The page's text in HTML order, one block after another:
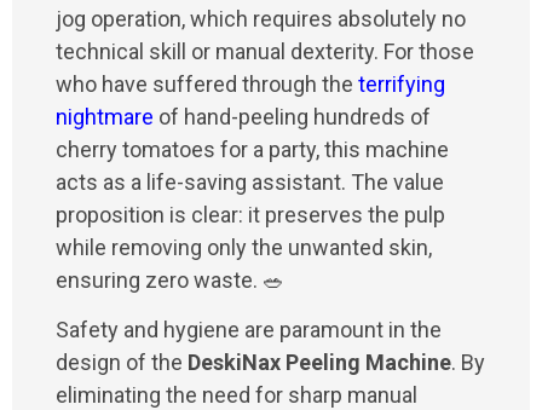
jog operation, which requires absolutely no
technical skill or manual dexterity. For those
who have suffered through the terrifying
nightmare of hand-peeling hundreds of
cherry tomatoes for a party, this machine
acts as a life-saving assistant. The value
proposition is clear: it preserves the pulp
while removing only the unwanted skin,
ensuring zero waste. 🥗
Safety and hygiene are paramount in the
design of the DeskiNax Peeling Machine. By
eliminating the need for sharp manual